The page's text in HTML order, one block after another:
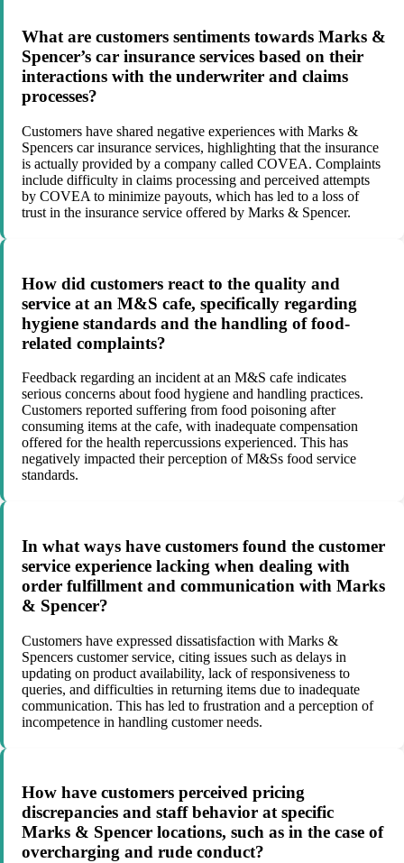
What are customers sentiments towards Marks &
Spencer’s car insurance services based on their
interactions with the underwriter and claims
processes?
Customers have shared negative experiences with Marks &
Spencers car insurance services, highlighting that the insurance
is actually provided by a company called COVEA. Complaints
include difficulty in claims processing and perceived attempts
by COVEA to minimize payouts, which has led to a loss of
trust in the insurance service offered by Marks & Spencer.
How did customers react to the quality and
service at an M&S cafe, specifically regarding
hygiene standards and the handling of food-
related complaints?
Feedback regarding an incident at an M&S cafe indicates
serious concerns about food hygiene and handling practices.
Customers reported suffering from food poisoning after
consuming items at the cafe, with inadequate compensation
offered for the health repercussions experienced. This has
negatively impacted their perception of M&Ss food service
standards.
In what ways have customers found the customer
service experience lacking when dealing with
order fulfillment and communication with Marks
& Spencer?
Customers have expressed dissatisfaction with Marks &
Spencers customer service, citing issues such as delays in
updating on product availability, lack of responsiveness to
queries, and difficulties in returning items due to inadequate
communication. This has led to frustration and a perception of
incompetence in handling customer needs.
How have customers perceived pricing
discrepancies and staff behavior at specific
Marks & Spencer locations, such as in the case of
overcharging and rude conduct?